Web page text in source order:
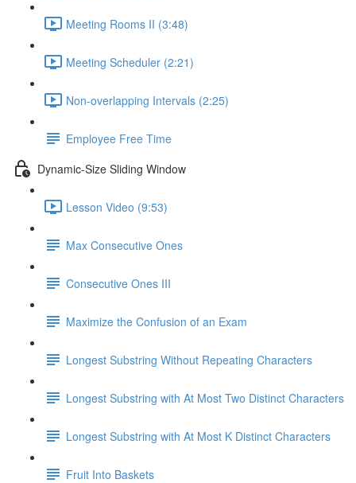
Meeting Rooms II (3:48)
Meeting Scheduler (2:21)
Non-overlapping Intervals (2:25)
Employee Free Time
Dynamic-Size Sliding Window
Lesson Video (9:53)
Max Consecutive Ones
Consecutive Ones III
Maximize the Confusion of an Exam
Longest Substring Without Repeating Characters
Longest Substring with At Most Two Distinct Characters
Longest Substring with At Most K Distinct Characters
Fruit Into Baskets